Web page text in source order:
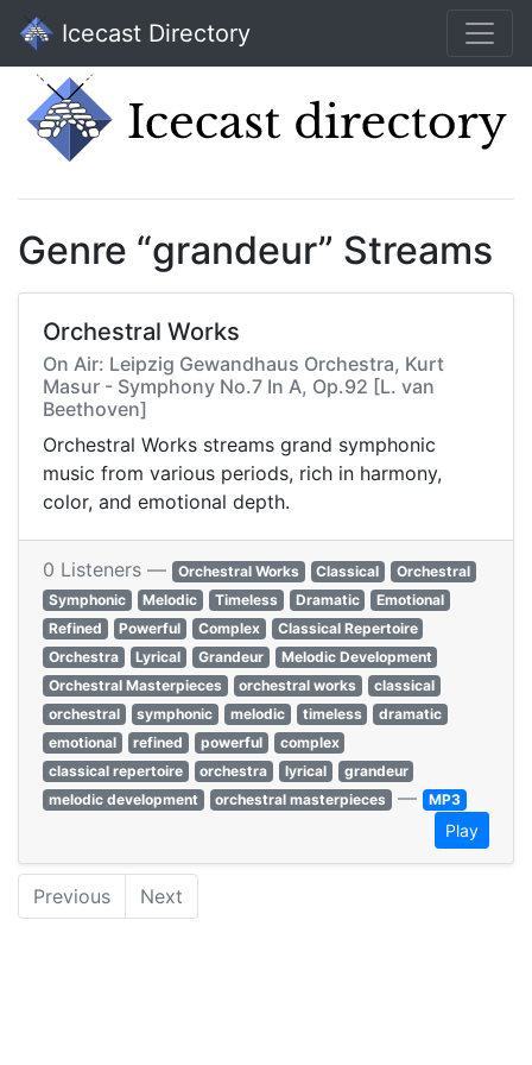
Icecast Directory
Genre “grandeur” Streams
Orchestral Works
On Air: Leipzig Gewandhaus Orchestra, Kurt
Masur - Symphony No.7 In A, Op.92 [L. van
Beethoven]
Orchestral Works streams grand symphonic
music from various periods, rich in harmony,
color, and emotional depth.
0 Listeners — Orchestral Works Classical
Orchestral
Symphonic
Melodic Timeless Dramatic
Emotional
Refined
Powerful Complex
Classical Repertoire
Orchestra
Lyrical Grandeur
Melodic Development
Orchestral Masterpieces
orchestral works
classical
orchestral
symphonic melodic timeless
dramatic
emotional
refined powerful
complex
classical repertoire
orchestra lyrical
grandeur
melodic development
orchestral masterpieces — MP3
Play
Previous Next